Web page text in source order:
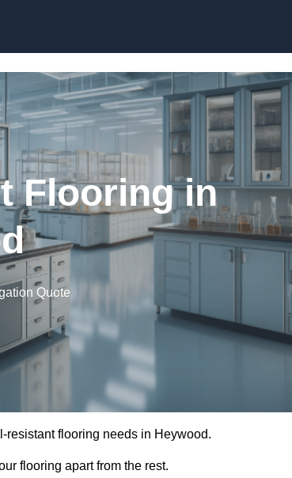
Flooring in
Quote
resistant flooring needs in Heywood.
flooring apart from the rest.